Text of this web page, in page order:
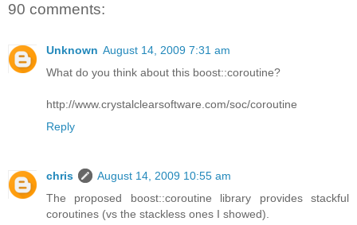
90 comments:
Unknown August 14, 2009 7:31 am
What do you think about this boost::coroutine?
http://www.crystalclearsoftware.com/soc/coroutine
Reply
chris
August 14, 2009 10:55 am
The proposed boost::coroutine library provides stackful
coroutines (vs the stackless ones I showed).